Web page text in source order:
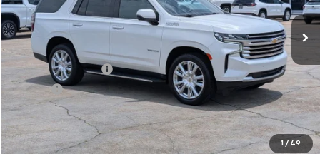
1 / 49
91,357 mi Ext.
Retail Price
$50,800
Documentation Fee
+$425
Title Fee +$10
Internet Price $51,235
Call Now